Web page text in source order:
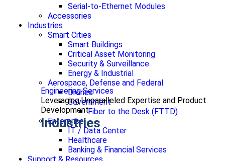
Engineering Services
Leveraging Unparalleled Expertise and Product
Development
Industries
Serial-to-Ethernet Modules
Accessories
Industries
Smart Cities
Smart Buildings
Critical Asset Monitoring
Security & Surveillance
Energy & Industrial
Aerospace, Defense and Federal
Drones
Government
Fiber to the Desk (FTTD)
Enterprise
IT / Data Center
Healthcare
Banking & Financial Services